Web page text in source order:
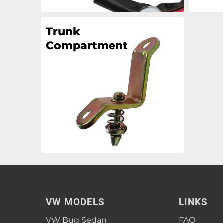
Trunk
Compartment
VW MODELS
VW Bug Sedan
LINKS
FAQ